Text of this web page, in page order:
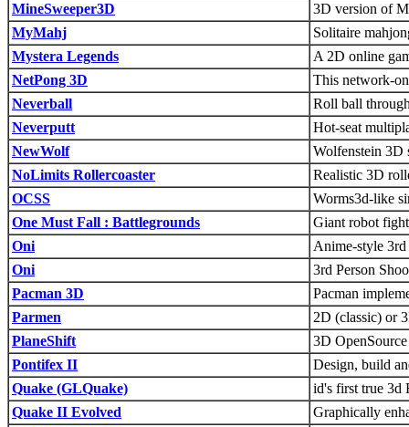
MineSweeper3D
3D version of
MyMahj
Solitaire
Mystera Legends
A 2D online
NetPong 3D
This network-
Neverball
Roll ball
Neverputt
Hot-seat
NewWolf
Wolfenstein 3D
NoLimits Rollercoaster
Realistic 3D
OCSS
Worms3d-like
One Must Fall : Battlegrounds
Giant robot
Oni
Anime-style
Oni
3rd Person
Pacman 3D
Pacman
Parmen
2D (classic) or
PlaneShift
3D
Pontifex II
Design, build
Quake (GLQuake)
id's first true 3d
Quake II Evolved
Graphically